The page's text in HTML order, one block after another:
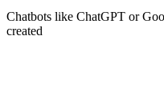
Chatbots like ChatGPT or
created